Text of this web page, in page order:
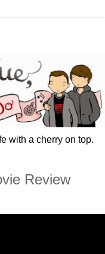
with a cherry on top.
Review